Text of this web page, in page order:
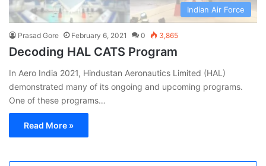
Indian Air Force
Prasad Gore February 6, 2021 0 3,865
Decoding HAL CATS Program
In Aero India 2021, Hindustan Aeronautics Limited (HAL)
demonstrated many of its ongoing and upcoming programs.
One of these programs…
Read More »